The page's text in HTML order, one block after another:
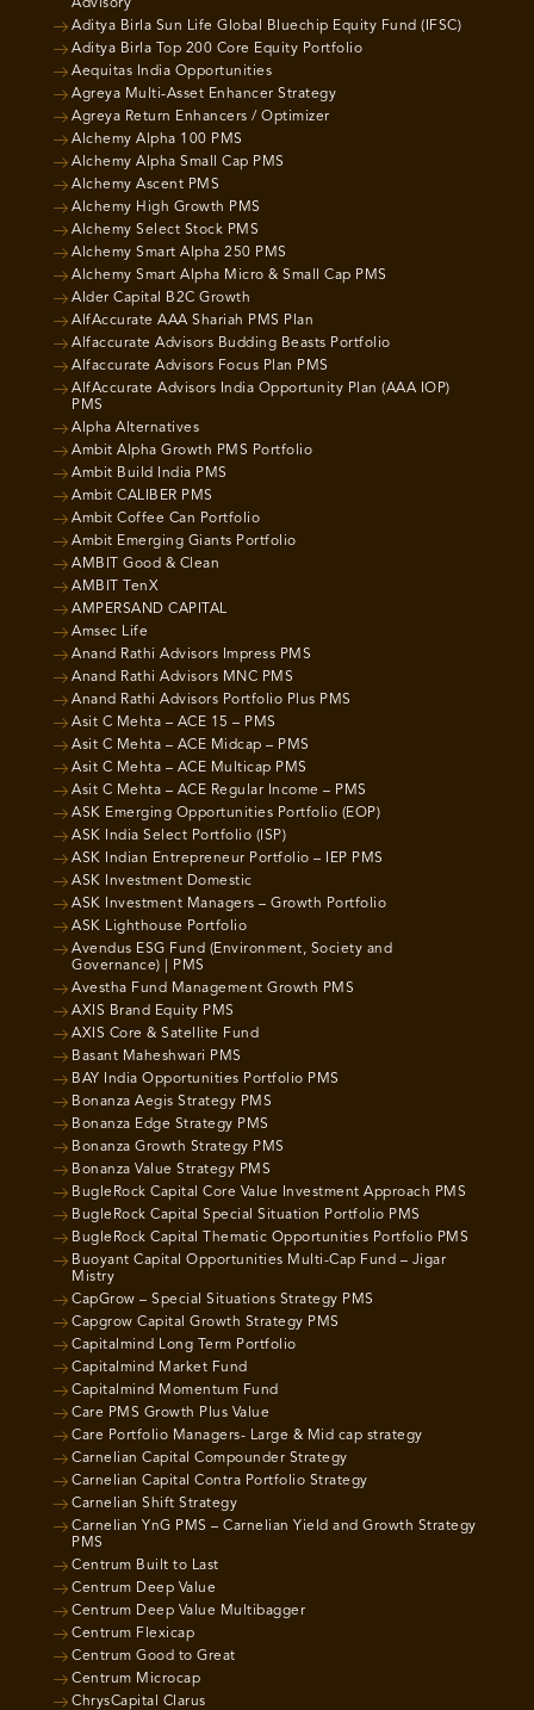
Advisory
Aditya Birla Sun Life Global Bluechip Equity Fund (IFSC)
Aditya Birla Top 200 Core Equity Portfolio
Aequitas India Opportunities
Agreya Multi-Asset Enhancer Strategy
Agreya Return Enhancers / Optimizer
Alchemy Alpha 100 PMS
Alchemy Alpha Small Cap PMS
Alchemy Ascent PMS
Alchemy High Growth PMS
Alchemy Select Stock PMS
Alchemy Smart Alpha 250 PMS
Alchemy Smart Alpha Micro & Small Cap PMS
Alder Capital B2C Growth
AlfAccurate AAA Shariah PMS Plan
Alfaccurate Advisors Budding Beasts Portfolio
Alfaccurate Advisors Focus Plan PMS
AlfAccurate Advisors India Opportunity Plan (AAA IOP)
PMS
Alpha Alternatives
Ambit Alpha Growth PMS Portfolio
Ambit Build India PMS
Ambit CALIBER PMS
Ambit Coffee Can Portfolio
Ambit Emerging Giants Portfolio
AMBIT Good & Clean
AMBIT TenX
AMPERSAND CAPITAL
Amsec Life
Anand Rathi Advisors Impress PMS
Anand Rathi Advisors MNC PMS
Anand Rathi Advisors Portfolio Plus PMS
Asit C Mehta – ACE 15 – PMS
Asit C Mehta – ACE Midcap – PMS
Asit C Mehta – ACE Multicap PMS
Asit C Mehta – ACE Regular Income – PMS
ASK Emerging Opportunities Portfolio (EOP)
ASK India Select Portfolio (ISP)
ASK Indian Entrepreneur Portfolio – IEP PMS
ASK Investment Domestic
ASK Investment Managers – Growth Portfolio
ASK Lighthouse Portfolio
Avendus ESG Fund (Environment, Society and
Governance) | PMS
Avestha Fund Management Growth PMS
AXIS Brand Equity PMS
AXIS Core & Satellite Fund
Basant Maheshwari PMS
BAY India Opportunities Portfolio PMS
Bonanza Aegis Strategy PMS
Bonanza Edge Strategy PMS
Bonanza Growth Strategy PMS
Bonanza Value Strategy PMS
BugleRock Capital Core Value Investment Approach PMS
BugleRock Capital Special Situation Portfolio PMS
BugleRock Capital Thematic Opportunities Portfolio PMS
Buoyant Capital Opportunities Multi-Cap Fund – Jigar
Mistry
CapGrow – Special Situations Strategy PMS
Capgrow Capital Growth Strategy PMS
Capitalmind Long Term Portfolio
Capitalmind Market Fund
Capitalmind Momentum Fund
Care PMS Growth Plus Value
Care Portfolio Managers- Large & Mid cap strategy
Carnelian Capital Compounder Strategy
Carnelian Capital Contra Portfolio Strategy
Carnelian Shift Strategy
Carnelian YnG PMS – Carnelian Yield and Growth Strategy
PMS
Centrum Built to Last
Centrum Deep Value
Centrum Deep Value Multibagger
Centrum Flexicap
Centrum Good to Great
Centrum Microcap
ChrysCapital Clarus